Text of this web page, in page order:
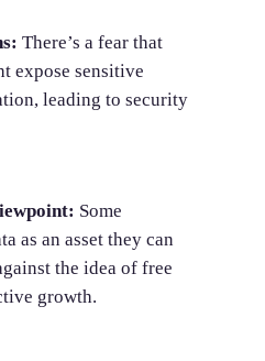
There’s a fear that
expose sensitive
leading to security
Some
as an asset they can
the idea of free
growth.